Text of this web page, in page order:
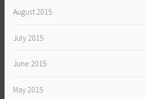
August 2015
July 2015
June 2015
May 2015